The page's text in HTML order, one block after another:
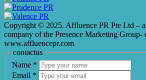
Copyright © 2025. Affluence PR Pte Ltd –
company of the Presence Marketing Group-
www.affluencepr.com
contactus
Name *
Email *